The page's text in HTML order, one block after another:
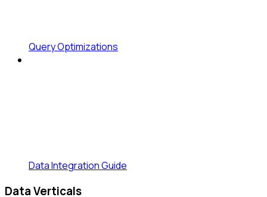
Query Optimizations
Data Integration Guide
Data Verticals